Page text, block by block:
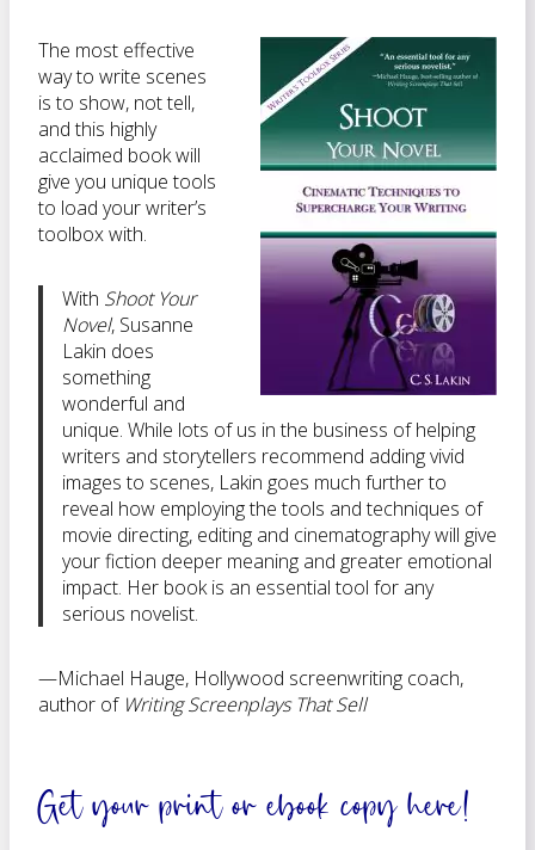
The most effective
way to write scenes
is to show, not tell,
and this highly
acclaimed book will
give you unique tools
to load your writer’s
toolbox with.
With Shoot Your
Novel, Susanne
Lakin does
something
wonderful and
unique. While lots of us in the business of helping
writers and storytellers recommend adding vivid
images to scenes, Lakin goes much further to
reveal how employing the tools and techniques of
movie directing, editing and cinematography will give
your fiction deeper meaning and greater emotional
impact. Her book is an essential tool for any
serious novelist.
—Michael Hauge, Hollywood screenwriting coach,
author of Writing Screenplays That Sell
Get yourprint or ebook copy here!